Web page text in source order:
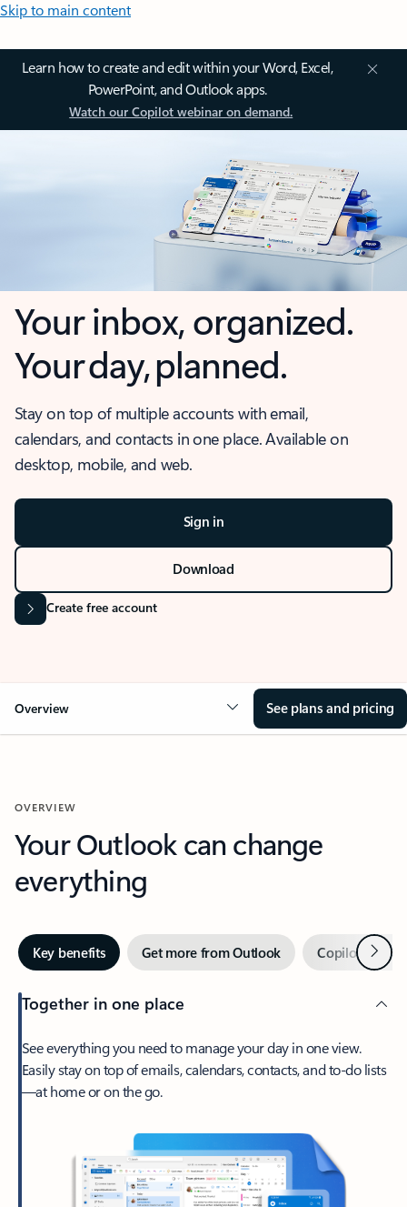
Skip to main content
Learn how to create and edit within your Word, Excel,
PowerPoint, and Outlook apps.
Watch our Copilot webinar on demand.
Your inbox, organized.
Your day, planned.
Stay on top of multiple accounts with email,
calendars, and contacts in one place. Available on
desktop, mobile, and web.
Sign in
Download
Create free account
Overview See plans and pricing
OVERVIEW
Your Outlook can change
everything
Key benefits Get more from Outlook Copilot inNext
Together in one place
See everything you need to manage your day in one view.
Easily stay on top of emails, calendars, contacts, and to-do lists
—at home or on the go.